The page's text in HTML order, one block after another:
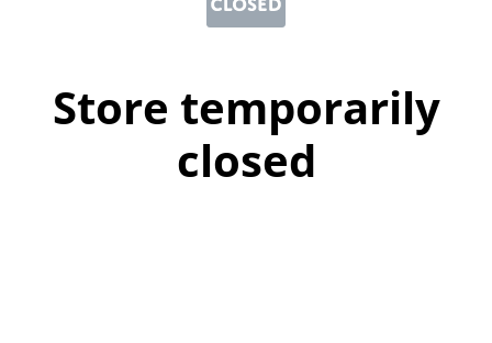
Store temporarily
closed